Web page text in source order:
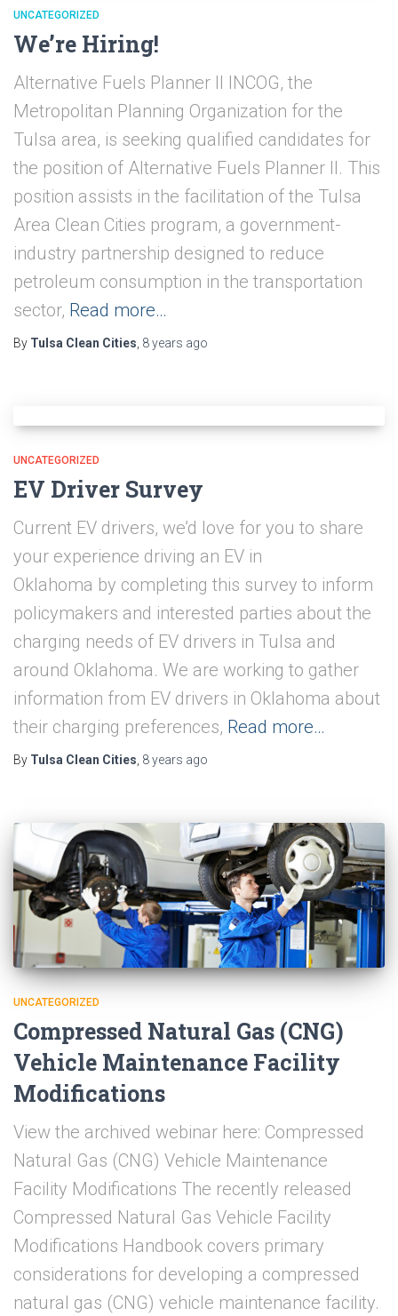
UNCATEGORIZED
We’re Hiring!
Alternative Fuels Planner II INCOG, the
Metropolitan Planning Organization for the
Tulsa area, is seeking qualified candidates for
the position of Alternative Fuels Planner II. This
position assists in the facilitation of the Tulsa
Area Clean Cities program, a govern­ment-
industry partnership designed to reduce
petroleum consumption in the trans­portation
sector, Read more…
By Tulsa Clean Cities 8 years ago
UNCATEGORIZED
EV Driver Survey
Current EV drivers, we’d love for you to share
your experience driving an EV in
Oklahoma by completing this survey to inform
policymakers and interested parties about the
charging needs of EV drivers in Tulsa and
around Oklahoma. We are working to gather
information from EV drivers in Oklahoma about
their charging preferences, Read more…
By Tulsa Clean Cities 8 years ago
UNCATEGORIZED
Compressed Natural Gas (CNG)
Vehicle Maintenance Facility
Modifications
View the archived webinar here: Compressed
Natural Gas (CNG) Vehicle Maintenance
Facility Modifications The recently released
Compressed Natural Gas Vehicle Facility
Modifications Handbook covers primary
considerations for developing a compressed
natural gas (CNG) vehicle maintenance facility.